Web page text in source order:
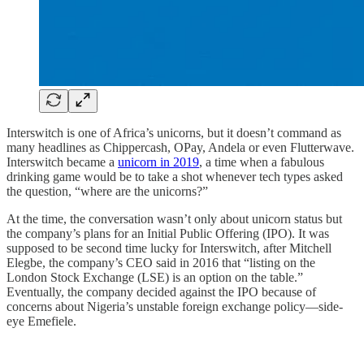
Interswitch is one of Africa’s unicorns, but it doesn’t command as
many headlines as Chippercash, OPay, Andela or even Flutterwave.
Interswitch became a unicorn in 2019, a time when a fabulous
drinking game would be to take a shot whenever tech types asked
the question, “where are the unicorns?”
At the time, the conversation wasn’t only about unicorn status but
the company’s plans for an Initial Public Offering (IPO). It was
supposed to be second time lucky for Interswitch, after Mitchell
Elegbe, the company’s CEO said in 2016 that “listing on the
London Stock Exchange (LSE) is an option on the table.”
Eventually, the company decided against the IPO because of
concerns about Nigeria’s unstable foreign exchange policy—side-
eye Emefiele.